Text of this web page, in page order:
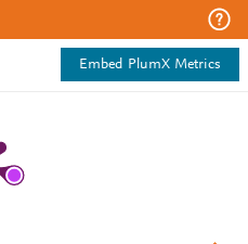
Embed PlumX Metrics